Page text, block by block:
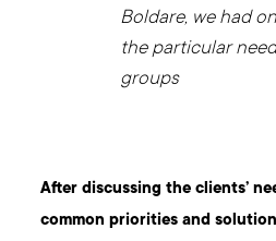
Boldare, we had
the particular
groups
After discussing the clients’
common priorities and